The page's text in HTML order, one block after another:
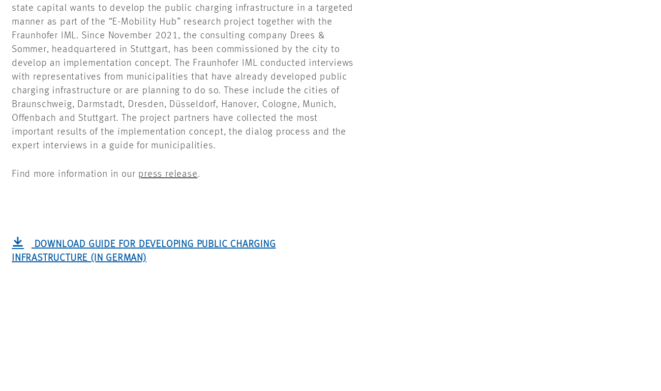
state capital wants to develop the public charging infrastructure in a targeted
manner as part of the “E-Mobility Hub” research project together with the
Fraunhofer IML. Since November 2021, the consulting company Drees &
Sommer, headquartered in Stuttgart, has been commissioned by the city to
develop an implementation concept. The Fraunhofer IML conducted interviews
with representatives from municipalities that have already developed public
charging infrastructure or are planning to do so. These include the cities of
Braunschweig, Darmstadt, Dresden, Düsseldorf, Hanover, Cologne, Munich,
Offenbach and Stuttgart. The project partners have collected the most
important results of the implementation concept, the dialog process and the
expert interviews in a guide for municipalities.
Find more information in our press release.
DOWNLOAD GUIDE FOR DEVELOPING PUBLIC CHARGING
INFRASTRUCTURE (IN GERMAN)